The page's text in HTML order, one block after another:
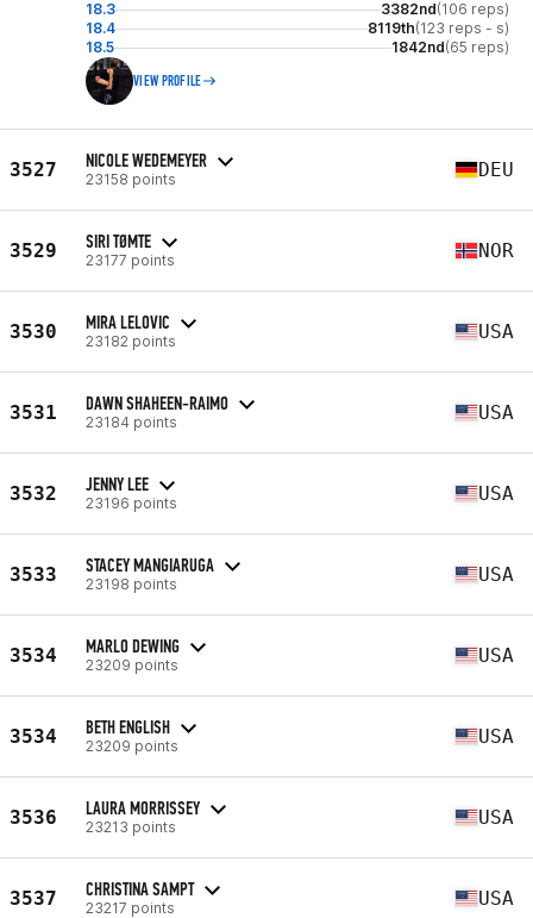
18.3 3382nd(106 reps)
18.4
8119th(123 reps - s)
18.5
1842nd(65 reps)
VIEW PROFILE
3527 NICOLE WEDEMEYER
23158 points DEU
3529 SIRI TØMTE
23177 points NOR
3530 MIRA LELOVIC
23182 points USA
3531 DAWN SHAHEEN-RAIMO
23184 points USA
3532 JENNY LEE
23196 points USA
3533 STACEY MANGIARUGA
23198 points USA
3534 MARLO DEWING
23209 points USA
3534 BETH ENGLISH
23209 points USA
3536 LAURA MORRISSEY
23213 points USA
3537 CHRISTINA SAMPT
23217 points USA